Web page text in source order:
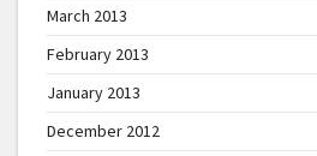
March 2013
February 2013
January 2013
December 2012